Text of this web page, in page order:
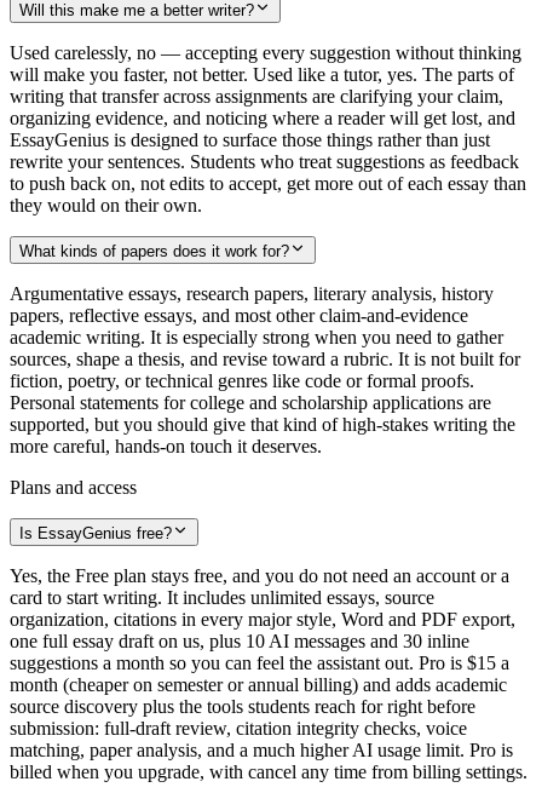
Will this make me a better writer?
Used carelessly, no — accepting every suggestion without thinking
will make you faster, not better. Used like a tutor, yes. The parts of
writing that transfer across assignments are clarifying your claim,
organizing evidence, and noticing where a reader will get lost, and
EssayGenius is designed to surface those things rather than just
rewrite your sentences. Students who treat suggestions as feedback
to push back on, not edits to accept, get more out of each essay than
they would on their own.
What kinds of papers does it work for?
Argumentative essays, research papers, literary analysis, history
papers, reflective essays, and most other claim-and-evidence
academic writing. It is especially strong when you need to gather
sources, shape a thesis, and revise toward a rubric. It is not built for
fiction, poetry, or technical genres like code or formal proofs.
Personal statements for college and scholarship applications are
supported, but you should give that kind of high-stakes writing the
more careful, hands-on touch it deserves.
Plans and access
Is EssayGenius free?
Yes, the Free plan stays free, and you do not need an account or a
card to start writing. It includes unlimited essays, source
organization, citations in every major style, Word and PDF export,
one full essay draft on us, plus 10 AI messages and 30 inline
suggestions a month so you can feel the assistant out. Pro is $15 a
month (cheaper on semester or annual billing) and adds academic
source discovery plus the tools students reach for right before
submission: full-draft review, citation integrity checks, voice
matching, paper analysis, and a much higher AI usage limit. Pro is
billed when you upgrade, with cancel any time from billing settings.